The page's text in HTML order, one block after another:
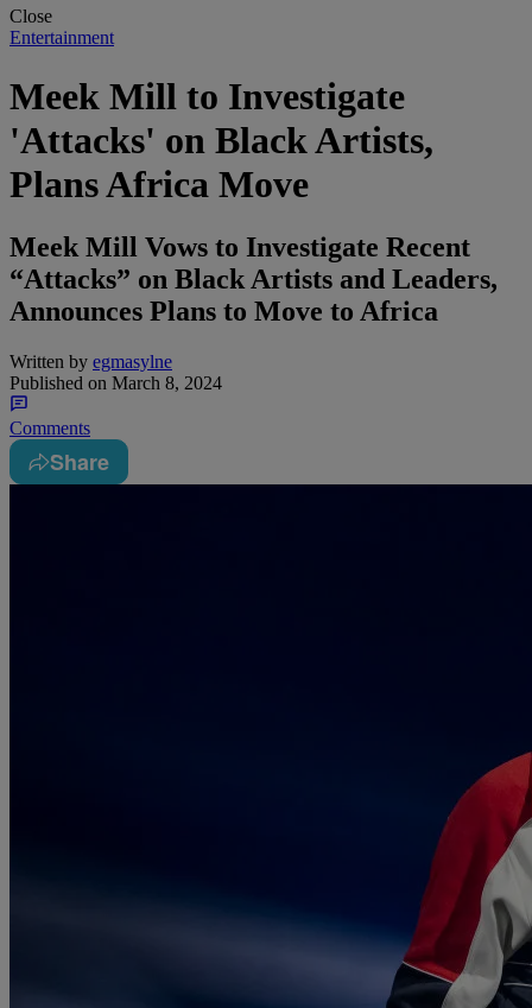
Close
Entertainment
Meek Mill to Investigate
'Attacks' on Black Artists,
Plans Africa Move
Meek Mill Vows to Investigate Recent
“Attacks” on Black Artists and Leaders,
Announces Plans to Move to Africa
Written by egmasylne
Published on March 8, 2024
Comments
Share